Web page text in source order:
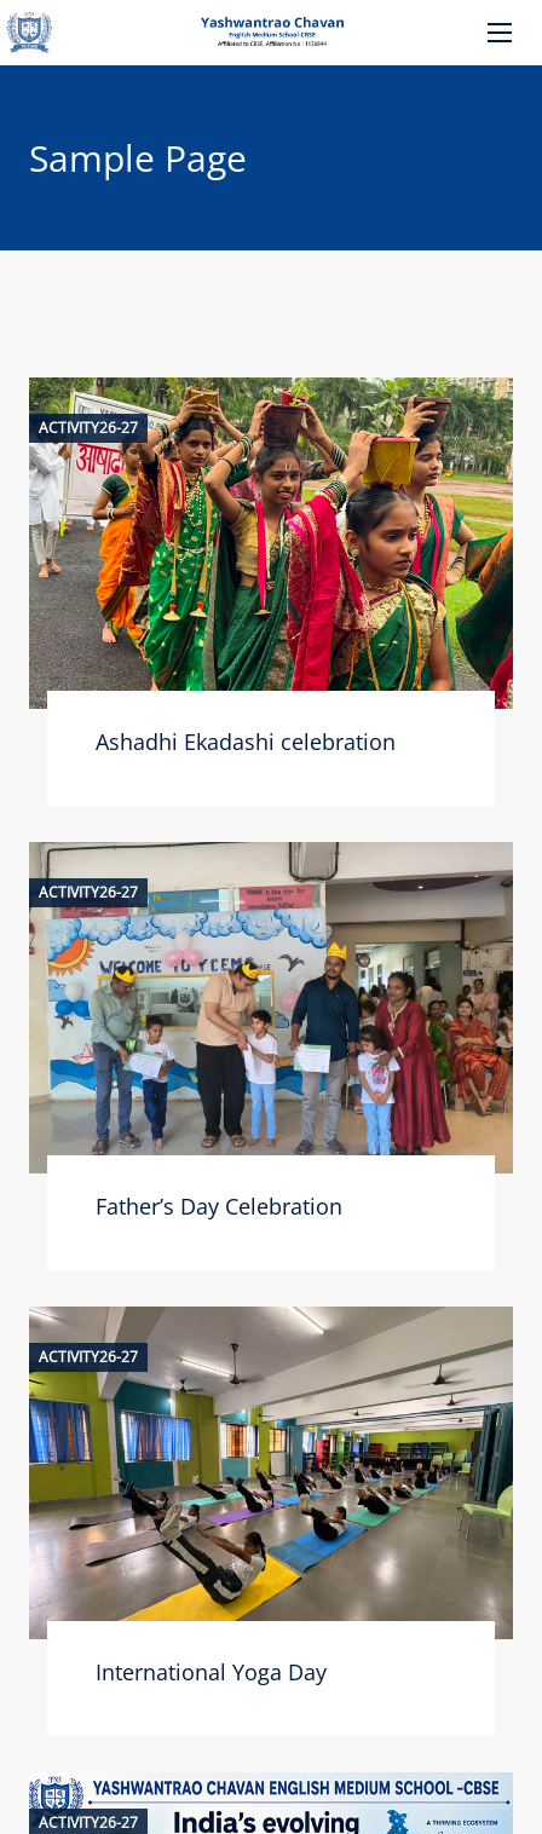
Sample Page
ACTIVITY26-27
Ashadhi Ekadashi celebration
ACTIVITY26-27
Father’s Day Celebration
ACTIVITY26-27
International Yoga Day
ACTIVITY26-27